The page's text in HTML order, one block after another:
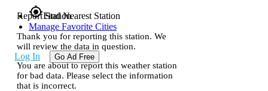
gps_fixedFind Nearest Station
Manage Favorite Cities
Log In Go Ad Free
Report Station
Thank you for reporting this station. We
will review the data in question.
You are about to report this weather station
for bad data. Please select the information
that is incorrect.